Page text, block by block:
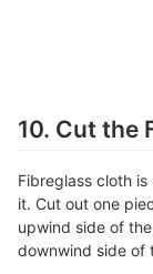
10. Cut the
Fibreglass cloth
it. Cut out one
upwind side of
downwind side of